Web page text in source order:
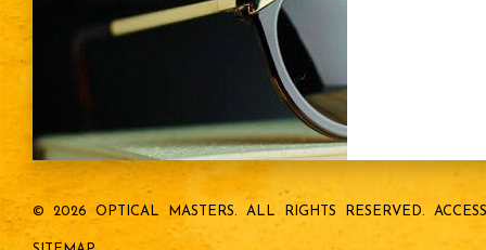
© 2026 OPTICAL MASTERS.ALL RIGHTS RESERVED.